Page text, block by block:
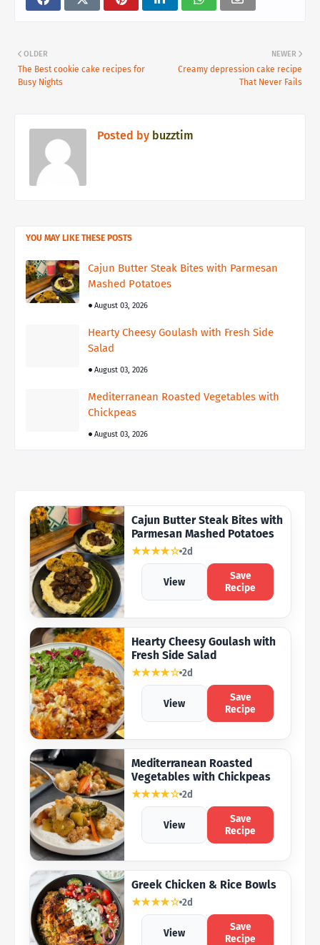
NEWER
Creamy depression cake recipe
That Never Fails
OLDER
The Best cookie cake recipes for
Busy Nights
Posted by buzztim
YOU MAY LIKE THESE POSTS
Cajun Butter Steak Bites with Parmesan
Mashed Potatoes
August 03, 2026
Hearty Cheesy Goulash with Fresh Side
Salad
August 03, 2026
Mediterranean Roasted Vegetables with
Chickpeas
August 03, 2026
Cajun Butter Steak Bites with
Parmesan Mashed Potatoes
★★★★☆ 2d
View
Save
Recipe
Hearty Cheesy Goulash with
Fresh Side Salad
★★★★☆ 2d
View
Save
Recipe
Mediterranean Roasted
Vegetables with Chickpeas
★★★★☆ 2d
View
Save
Recipe
Greek Chicken & Rice Bowls
★★★★☆ 2d
View
Save
Recipe